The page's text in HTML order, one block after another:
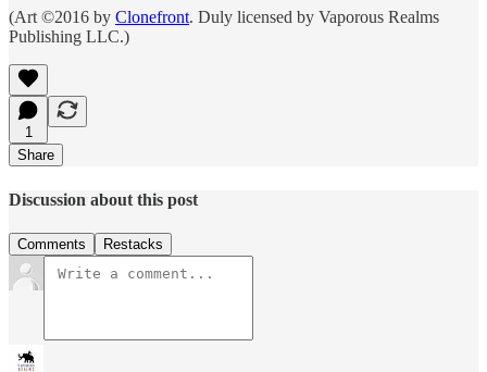
(Art ©2016 by Clonefront. Duly licensed by Vaporous Realms
Publishing LLC.)
1
Share
Discussion about this post
Comments Restacks